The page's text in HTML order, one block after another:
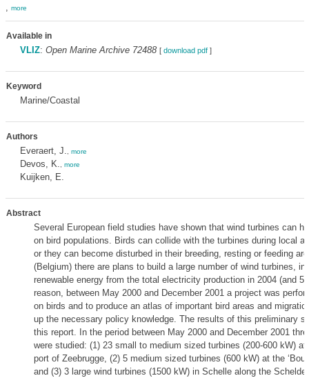
, more
Available in
VLIZ: Open Marine Archive 72488 [ download pdf]
Keyword
Marine/Coastal
Authors
Everaert, J. more
Devos, K. more
Kuijken, E.
Abstract
Several European field studies have shown that wind turbines can
on bird populations. Birds can collide with the turbines during local
or they can become disturbed in their breeding, resting or feeding
(Belgium) there are plans to build a large number of wind turbines, in
renewable energy from the total electricity production in 2004 (and 5
reason, between May 2000 and December 2001 a project was
on birds and to produce an atlas of important bird areas and
up the necessary policy knowledge. The results of this preliminary
this report. In the period between May 2000 and December 2001
were studied: (1) 23 small to medium sized turbines (200-600 kW) at
port of Zeebrugge, (2) 5 medium sized turbines (600 kW) at the
and (3) 3 large wind turbines (1500 kW) in Schelle along the